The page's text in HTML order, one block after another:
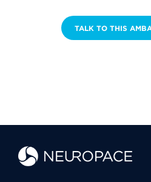
TALK TO THIS